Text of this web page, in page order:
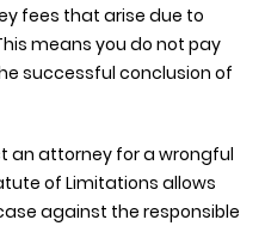
fees that arise due to
means you do not pay
successful conclusion of
an attorney for a wrongful
of Limitations allows
against the responsible